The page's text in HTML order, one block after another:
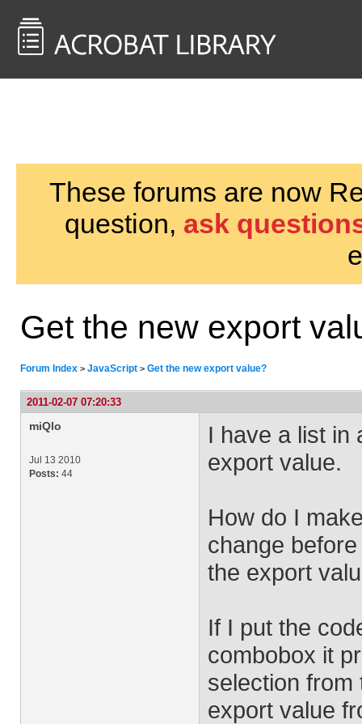
These forums are now
question, ask
Get the new export
Forum Index > JavaScript > Get the new export value?
2011-02-07 07:20:33
miQlo
Jul 13 2010
Posts: 44
I have a list in
export value.
How do I
change
the export
If I put the
combobox it
selection from
export value